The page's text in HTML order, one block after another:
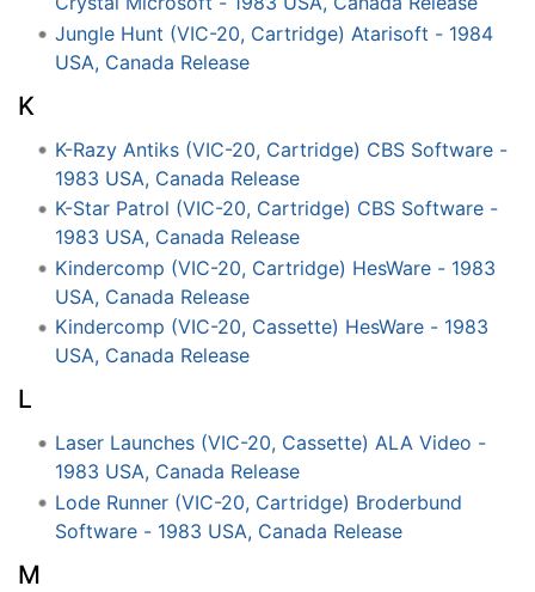
Jungle Hunt (VIC-20, Cartridge) Atarisoft - 1984
USA, Canada Release
K
K-Razy Antiks (VIC-20, Cartridge) CBS Software -
1983 USA, Canada Release
K-Star Patrol (VIC-20, Cartridge) CBS Software -
1983 USA, Canada Release
Kindercomp (VIC-20, Cartridge) HesWare - 1983
USA, Canada Release
Kindercomp (VIC-20, Cassette) HesWare - 1983
USA, Canada Release
L
Laser Launches (VIC-20, Cassette) ALA Video -
1983 USA, Canada Release
Lode Runner (VIC-20, Cartridge) Broderbund
Software - 1983 USA, Canada Release
M